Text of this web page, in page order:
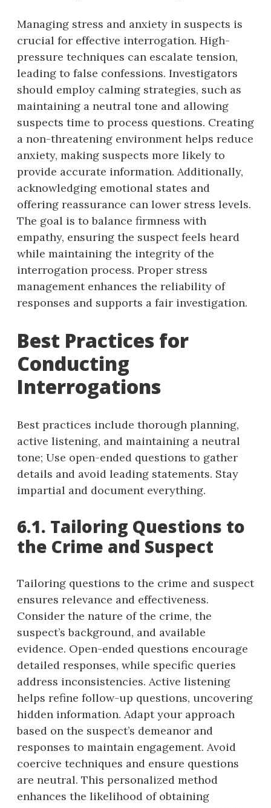
Managing stress and anxiety in suspects is
crucial for effective interrogation. High-
pressure techniques can escalate tension,
leading to false confessions. Investigators
should employ calming strategies, such as
maintaining a neutral tone and allowing
suspects time to process questions. Creating
a non-threatening environment helps reduce
anxiety, making suspects more likely to
provide accurate information. Additionally,
acknowledging emotional states and
offering reassurance can lower stress levels.
The goal is to balance firmness with
empathy, ensuring the suspect feels heard
while maintaining the integrity of the
interrogation process. Proper stress
management enhances the reliability of
responses and supports a fair investigation.
Best Practices for
Conducting
Interrogations
Best practices include thorough planning,
active listening, and maintaining a neutral
tone; Use open-ended questions to gather
details and avoid leading statements. Stay
impartial and document everything.
6.1. Tailoring Questions to
the Crime and Suspect
Tailoring questions to the crime and suspect
ensures relevance and effectiveness.
Consider the nature of the crime, the
suspect’s background, and available
evidence. Open-ended questions encourage
detailed responses, while specific queries
address inconsistencies. Active listening
helps refine follow-up questions, uncovering
hidden information. Adapt your approach
based on the suspect’s demeanor and
responses to maintain engagement. Avoid
coercive techniques and ensure questions
are neutral. This personalized method
enhances the likelihood of obtaining